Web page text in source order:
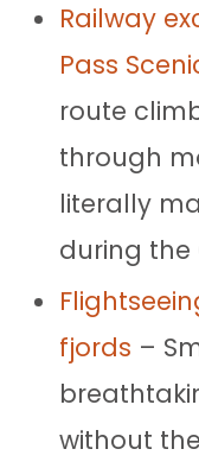
Railway
Pass
route
through
literally
during the
fjords –
without